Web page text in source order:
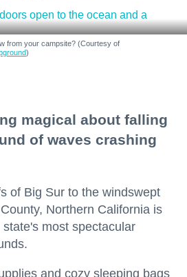
from your campsite? (Courtesy of
)
magical about falling
of waves crashing
of Big Sur to the windswept
Northern California is
most spectacular
and cozy sleeping bags